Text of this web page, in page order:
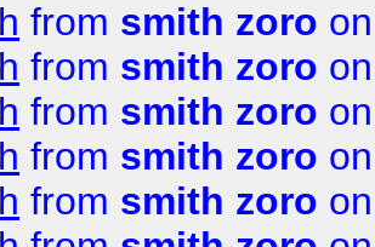
from smith zoro
from smith zoro
from smith zoro
from smith zoro
from smith zoro